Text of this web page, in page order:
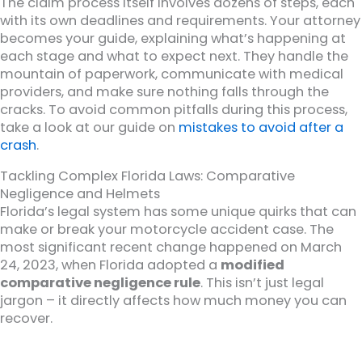
with its own deadlines and requirements. Your attorney
becomes your guide, explaining what’s happening at
each stage and what to expect next. They handle the
mountain of paperwork, communicate with medical
providers, and make sure nothing falls through the
cracks. To avoid common pitfalls during this process,
take a look at our guide on mistakes to avoid after a
crash.
Tackling Complex Florida Laws: Comparative
Negligence and Helmets
Florida’s legal system has some unique quirks that can
make or break your motorcycle accident case. The
most significant recent change happened on March
24, 2023, when Florida adopted a modified
comparative negligence rule. This isn’t just legal
jargon – it directly affects how much money you can
recover.